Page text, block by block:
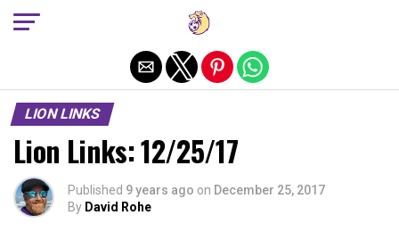
LION LINKS
Lion Links: 12/25/17
Published 9 years ago on December 25, 2017
By David Rohe
Exit mobile version